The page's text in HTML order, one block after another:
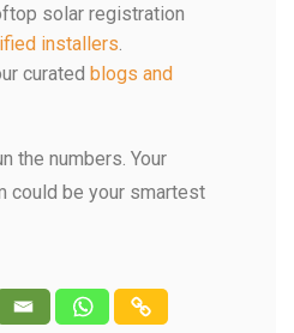
solar registration
installers.
curated blogs and
the numbers. Your
could be your smartest